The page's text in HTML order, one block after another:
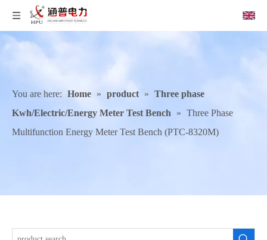
You are here: Home » product » Three phase
Kwh/Electric/Energy Meter Test Bench
» Three Phase
Multifunction Energy Meter Test Bench (PTC-8320M)